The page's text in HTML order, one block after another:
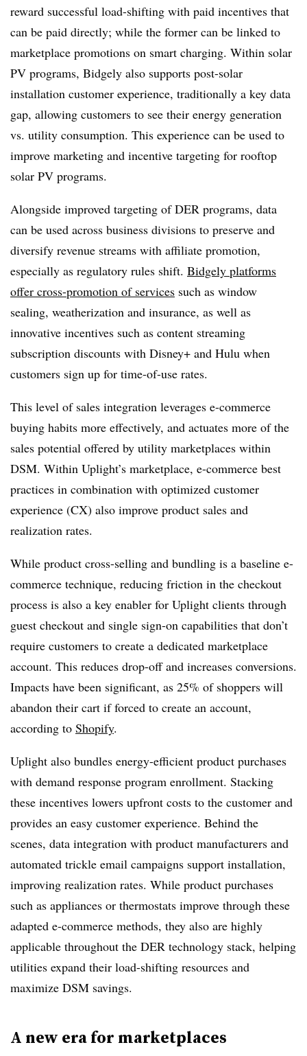
reward successful load-shifting with paid incentives that
can be paid directly; while the former can be linked to
marketplace promotions on smart charging. Within solar
PV programs, Bidgely also supports post-solar
installation customer experience, traditionally a key data
gap, allowing customers to see their energy generation
vs. utility consumption. This experience can be used to
improve marketing and incentive targeting for rooftop
solar PV programs.
Alongside improved targeting of DER programs, data
can be used across business divisions to preserve and
diversify revenue streams with affiliate promotion,
especially as regulatory rules shift. Bidgely platforms
offer cross-promotion of services such as window
sealing, weatherization and insurance, as well as
innovative incentives such as content streaming
subscription discounts with Disney+ and Hulu when
customers sign up for time-of-use rates.
This level of sales integration leverages e-commerce
buying habits more effectively, and actuates more of the
sales potential offered by utility marketplaces within
DSM. Within Uplight’s marketplace, e-commerce best
practices in combination with optimized customer
experience (CX) also improve product sales and
realization rates.
While product cross-selling and bundling is a baseline e-
commerce technique, reducing friction in the checkout
process is also a key enabler for Uplight clients through
guest checkout and single sign-on capabilities that don’t
require customers to create a dedicated marketplace
account. This reduces drop-off and increases conversions.
Impacts have been significant, as 25% of shoppers will
abandon their cart if forced to create an account,
according to Shopify.
Uplight also bundles energy-efficient product purchases
with demand response program enrollment. Stacking
these incentives lowers upfront costs to the customer and
provides an easy customer experience. Behind the
scenes, data integration with product manufacturers and
automated trickle email campaigns support installation,
improving realization rates. While product purchases
such as appliances or thermostats improve through these
adapted e-commerce methods, they also are highly
applicable throughout the DER technology stack, helping
utilities expand their load-shifting resources and
maximize DSM savings.
A new era for marketplaces